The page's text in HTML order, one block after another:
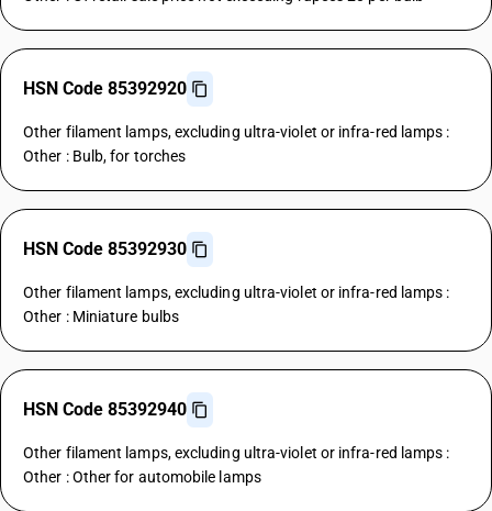
HSN Code 85392920
Other filament lamps, excluding ultra-violet or infra-red lamps :
Other : Bulb, for torches
HSN Code 85392930
Other filament lamps, excluding ultra-violet or infra-red lamps :
Other : Miniature bulbs
HSN Code 85392940
Other filament lamps, excluding ultra-violet or infra-red lamps :
Other : Other for automobile lamps